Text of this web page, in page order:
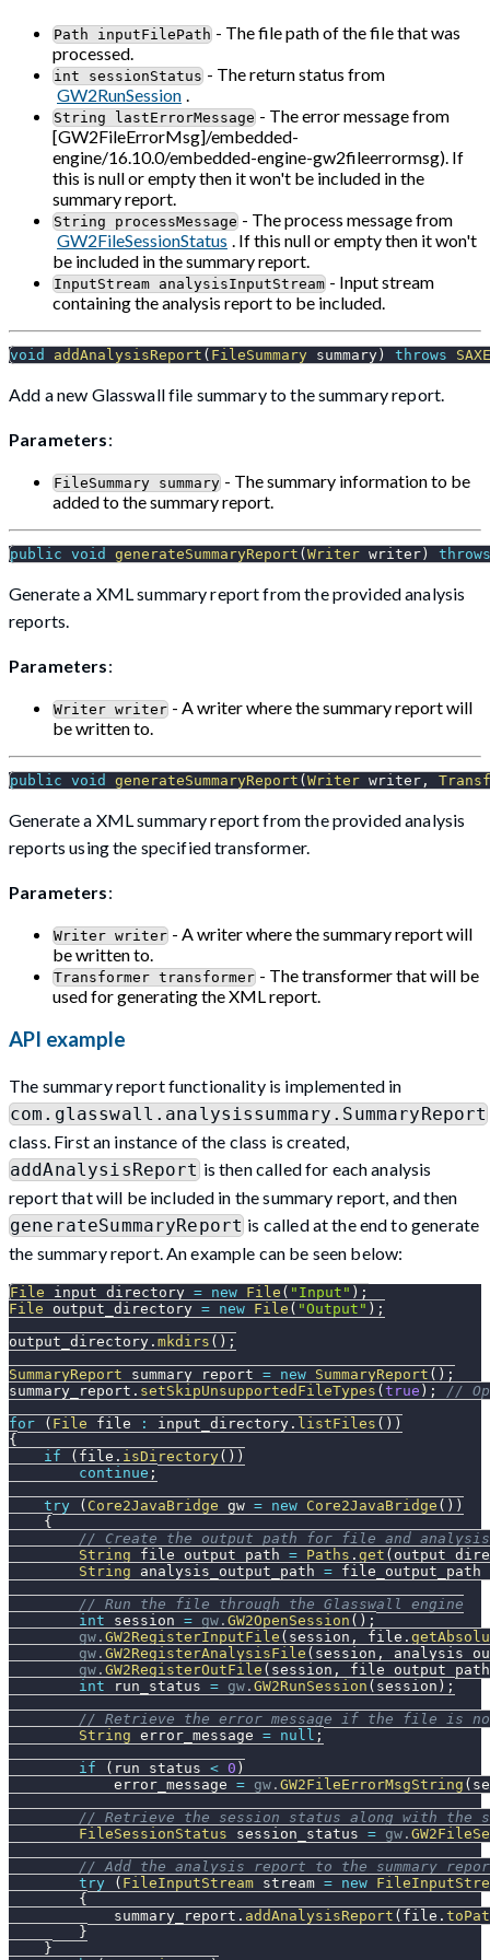
Path inputFilePath - The file path of the file that was
processed.
int sessionStatus - The return status from
GW2RunSession .
String lastErrorMessage - The error message from
[GW2FileErrorMsg]/embedded-
engine/16.10.0/embedded-engine-gw2fileerrormsg). If
this is null or empty then it won't be included in the
summary report.
String processMessage - The process message from
GW2FileSessionStatus . If this null or empty then it won't
be included in the summary report.
InputStream analysisInputStream - Input stream
containing the analysis report to be included.
void addAnalysisReport ( FileSummary summary ) throws
Add a new Glasswall file summary to the summary report.
Parameters:
FileSummary summary - The summary information to be
added to the summary report.
public void generateSummaryReport ( Writer writer ) throws
Generate a XML summary report from the provided analysis
reports.
Parameters:
Writer writer - A writer where the summary report will
be written to.
public void generateSummaryReport ( Writer writer ,
Generate a XML summary report from the provided analysis
reports using the specified transformer.
Parameters:
Writer writer - A writer where the summary report will
be written to.
Transformer transformer - The transformer that will be
used for generating the XML report.
API example
The summary report functionality is implemented in
com.glasswall.analysissummary.SummaryReport
class. First an instance of the class is created,
addAnalysisReportis then called for each analysis
report that will be included in the summary report, and then
generateSummaryReport is called at the end to generate
the summary report. An example can be seen below:
File input_directory = new File ( "Input" ) ;
File output_directory = new File ( "Output" ) ;
output_directory . mkdirs ( ) ;
SummaryReport summary_report = new SummaryReport ( ) ;
summary_report . setSkipUnsupportedFileTypes ( true ) ;
//
for
( File file : input_directory . listFiles ( ) )
{
if
( file . isDirectory( ) )
continue ;
try
( Core2JavaBridge gw = new Core2JavaBridge ( ) )
{
// Create the output path for file and
String file_output_path = Paths . get (
String analysis_output_path = file_output_path
// Run the file through the Glasswall engine
int session = gw . GW2OpenSession ( ) ;
gw . GW2RegisterInputFile ( session , file .
gw . GW2RegisterAnalysisFile ( session ,
gw . GW2RegisterOutFile ( session ,
file_output_path
int run_status = gw . GW2RunSession ( session ) ;
// Retrieve the error message if the file is
String error_message = null ;
if
( run_status < 0 )
            error_message
= gw . GW2FileErrorMsgString (
// Retrieve the session status along with the
FileSessionStatus session_status = gw .
// Add the analysis report to the summary
try
( FileInputStream stream = new
{
            summary_report
. addAnalysisReport ( file .
}
}